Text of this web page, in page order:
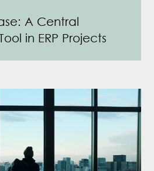
A Central
in ERP Projects